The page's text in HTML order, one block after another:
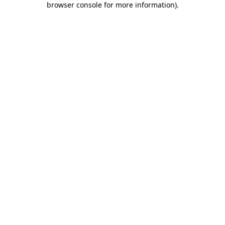
browser console for more information).